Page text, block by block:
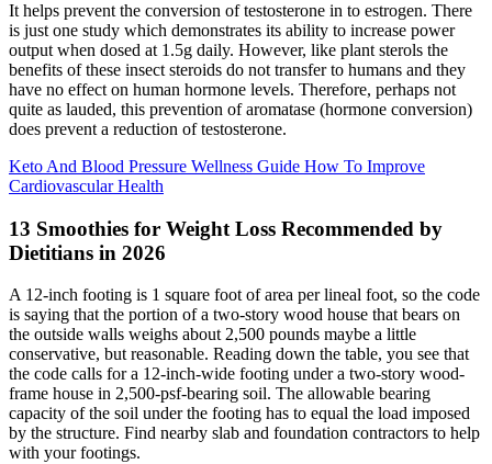
It helps prevent the conversion of testosterone in to estrogen. There
is just one study which demonstrates its ability to increase power
output when dosed at 1.5g daily. However, like plant sterols the
benefits of these insect steroids do not transfer to humans and they
have no effect on human hormone levels. Therefore, perhaps not
quite as lauded, this prevention of aromatase (hormone conversion)
does prevent a reduction of testosterone.
Keto And Blood Pressure Wellness Guide How To Improve
Cardiovascular Health
13 Smoothies for Weight Loss Recommended by
Dietitians in 2026
A 12-inch footing is 1 square foot of area per lineal foot, so the code
is saying that the portion of a two-story wood house that bears on
the outside walls weighs about 2,500 pounds maybe a little
conservative, but reasonable. Reading down the table, you see that
the code calls for a 12-inch-wide footing under a two-story wood-
frame house in 2,500-psf-bearing soil. The allowable bearing
capacity of the soil under the footing has to equal the load imposed
by the structure. Find nearby slab and foundation contractors to help
with your footings.